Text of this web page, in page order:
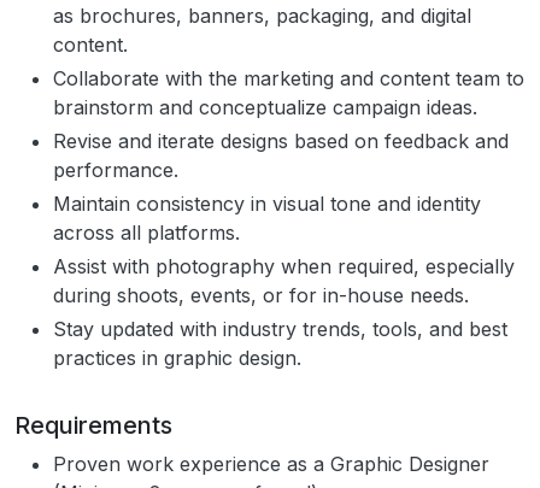
as brochures, banners, packaging, and digital
content.
Collaborate with the marketing and content team to
brainstorm and conceptualize campaign ideas.
Revise and iterate designs based on feedback and
performance.
Maintain consistency in visual tone and identity
across all platforms.
Assist with photography when required, especially
during shoots, events, or for in-house needs.
Stay updated with industry trends, tools, and best
practices in graphic design.
Requirements
Proven work experience as a Graphic Designer